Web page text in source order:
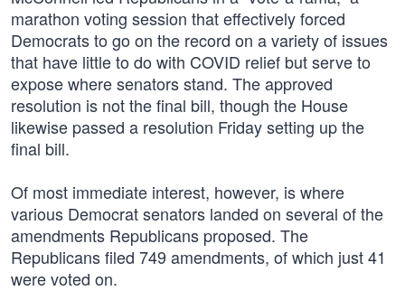
marathon voting session that effectively forced
Democrats to go on the record on a variety of issues
that have little to do with COVID relief but serve to
expose where senators stand. The approved
resolution is not the final bill, though the House
likewise passed a resolution Friday setting up the
final bill.
Of most immediate interest, however, is where
various Democrat senators landed on several of the
amendments Republicans proposed. The
Republicans filed 749 amendments, of which just 41
were voted on.